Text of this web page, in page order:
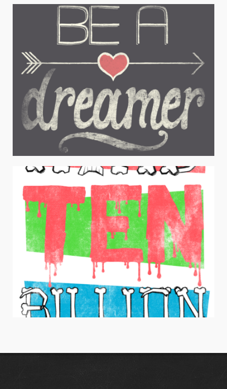
MEOW
Juniors Apparel / Typography
BE A DREAMER
Juniors Apparel / Typography